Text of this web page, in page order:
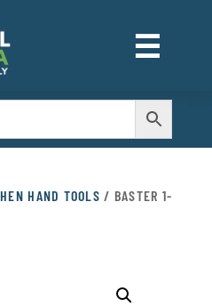
☰
M
HAND TOOLS / BASTER 1-